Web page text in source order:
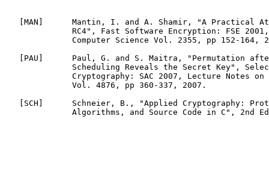
MAN ]      Mantin, I. and A. Shamir, "A Practical
RC4", Fast Software Encryption: FSE
Computer Science Vol. 2355, pp 152-164,
PAU ]      Paul, G. and S. Maitra, "Permutation after
Scheduling Reveals the Secret Key",
Cryptography: SAC 2007, Lecture Notes on
              Vol. 4876, pp 360-337, 2007.
SCH ]      Schneier, B., "Applied Cryptography:
Algorithms, and Source Code in C", 2nd